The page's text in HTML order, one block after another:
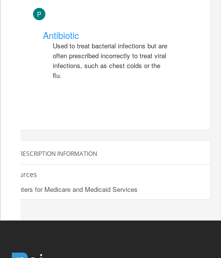
P
Antibiotic
Used to treat bacterial infections but are
often prescribed incorrectly to treat viral
infections, such as chest colds or the
flu.
PRESCRIPTION INFORMATION
Sources
Centers for Medicare and Medicaid Services